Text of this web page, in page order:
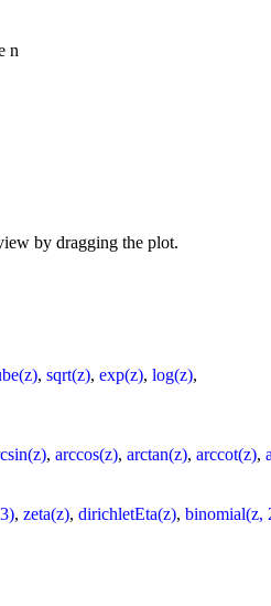
n
by dragging the plot.
, sqrt(z), exp(z), log(z),
, arccos(z), arctan(z), arccot(z),
, zeta(z), dirichletEta(z), binomial(z,